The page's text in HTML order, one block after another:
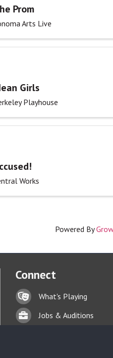
Prom
Arts Live
Girls
Playhouse
Works
Powered By
Connect
Lock iconWhat's Playing
BriefcaseJobs & Auditions
on our website.